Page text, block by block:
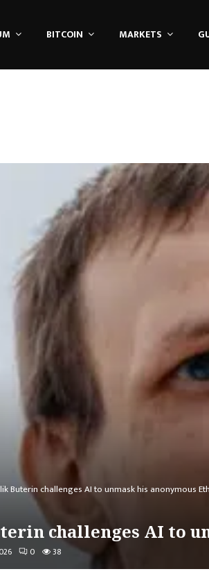
BITCOIN MARKETS
Buterin challenges AI to unmask his anonymous
challenges AI to
0 38